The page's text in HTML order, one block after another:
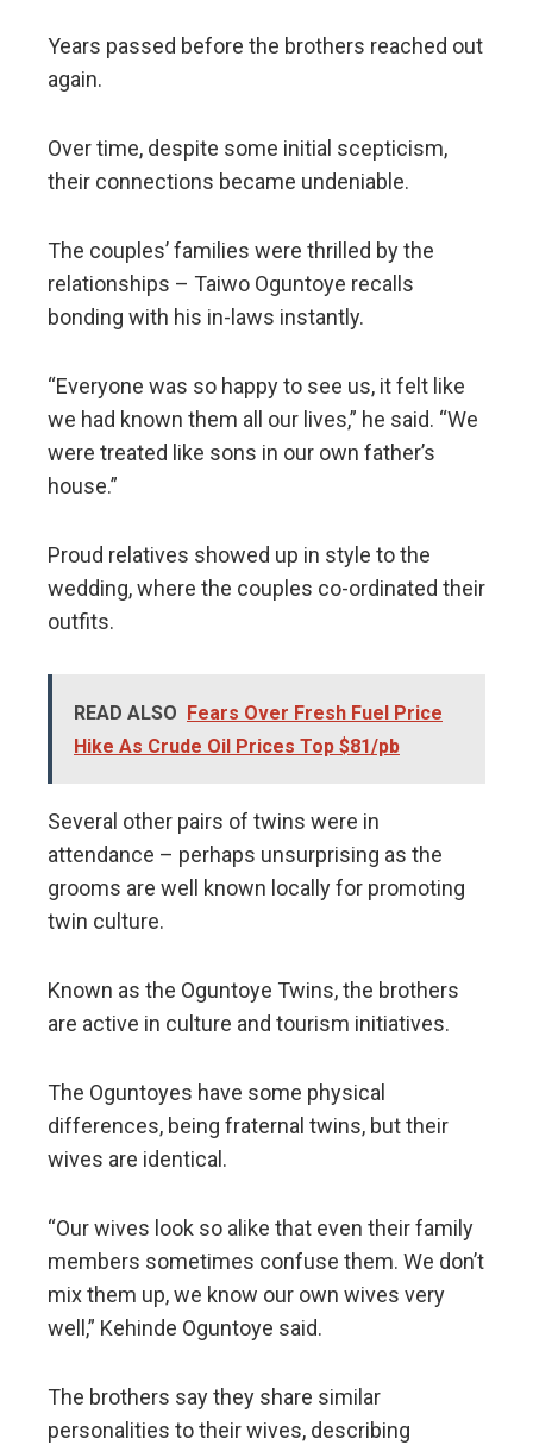
Years passed before the brothers reached out
again.
Over time, despite some initial scepticism,
their connections became undeniable.
The couples’ families were thrilled by the
relationships – Taiwo Oguntoye recalls
bonding with his in-laws instantly.
“Everyone was so happy to see us, it felt like
we had known them all our lives,” he said. “We
were treated like sons in our own father’s
house.”
Proud relatives showed up in style to the
wedding, where the couples co-ordinated their
outfits.
READ ALSO
Fears Over Fresh Fuel Price
Hike As Crude Oil Prices Top $81/pb
Several other pairs of twins were in
attendance – perhaps unsurprising as the
grooms are well known locally for promoting
twin culture.
Known as the Oguntoye Twins, the brothers
are active in culture and tourism initiatives.
The Oguntoyes have some physical
differences, being fraternal twins, but their
wives are identical.
“Our wives look so alike that even their family
members sometimes confuse them. We don’t
mix them up, we know our own wives very
well,” Kehinde Oguntoye said.
The brothers say they share similar
personalities to their wives, describing